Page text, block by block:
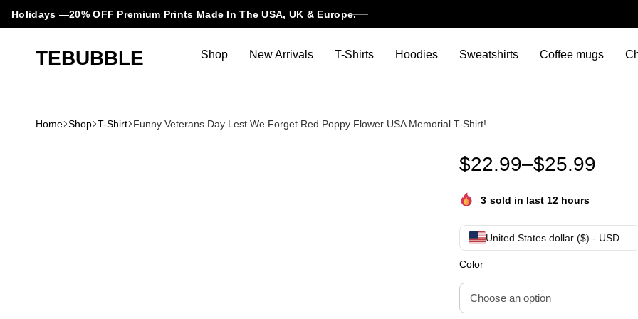
Holidays —20% OFF Premium Prints Made In The USA, UK & Europe.
TEBUBBLE
in
Shop New Arrivals T-Shirts Hoodies Sweatshirts Coffee mugs
Home Shop T-Shirt Funny Veterans Day Lest We Forget Red Poppy Flower USA Memorial T-Shirt!
Funny Veterans Day Lest We
$22.99–$25.99
3 sold in last 12 hours
United States dollar ($) - USD
Color